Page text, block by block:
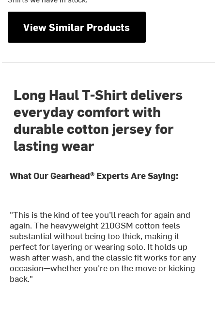
View Similar Products
Long Haul T-Shirt delivers
everyday comfort with
durable cotton jersey for
lasting wear
What Our Gearhead® Experts Are Saying:
"This is the kind of tee you’ll reach for again and
again. The heavyweight 210GSM cotton feels
substantial without being too thick, making it
perfect for layering or wearing solo. It holds up
wash after wash, and the classic fit works for any
occasion—whether you're on the move or kicking
back."